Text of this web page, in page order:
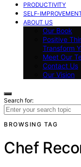
PRODUCTIVITY
SELF-
ABOUT US
Our Book
Positive
Transform
Meet Our
Contact Us
Our Vision
Search for:
BROWSING TAG
Chef